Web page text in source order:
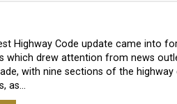
Highway Code update came into
which drew attention from news
with nine sections of the
as…